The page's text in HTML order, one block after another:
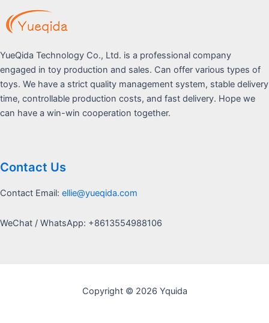
YueQida Technology Co., Ltd. is a professional company
engaged in toy production and sales. Can offer various types of
toys. We have a strict quality management system, stable delivery
time, controllable production costs, and fast delivery. Hope we
can have a win-win cooperation together.
Contact Us
Contact Email: ellie@yueqida.com
WeChat / WhatsApp: +8613554988106
Copyright © 2026 Yquida